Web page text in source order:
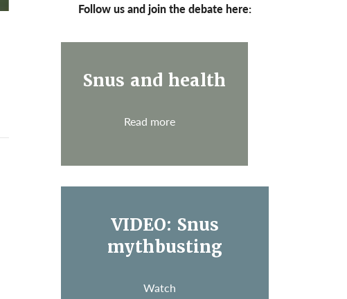
Follow us and join the debate here:
Snus and health
Read more
VIDEO: Snus
mythbusting
Watch